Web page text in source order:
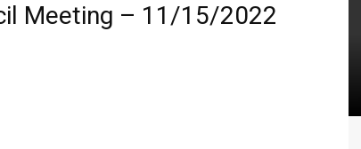
Meeting – 11/15/2022